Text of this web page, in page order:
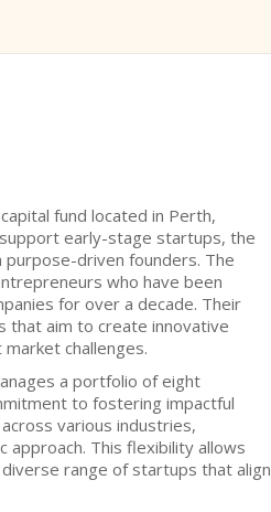
fund located in Perth,
early-stage startups, the
driven founders. The
who have been
for over a decade. Their
that aim to create innovative
challenges.
a portfolio of eight
to fostering impactful
various industries,
approach. This flexibility allows
range of startups that align